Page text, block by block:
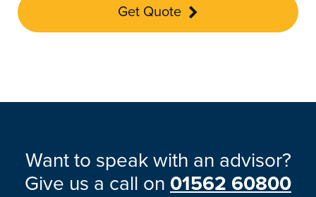
Get Quote
Want to speak with an advisor?
Give us a call on 01562 60800